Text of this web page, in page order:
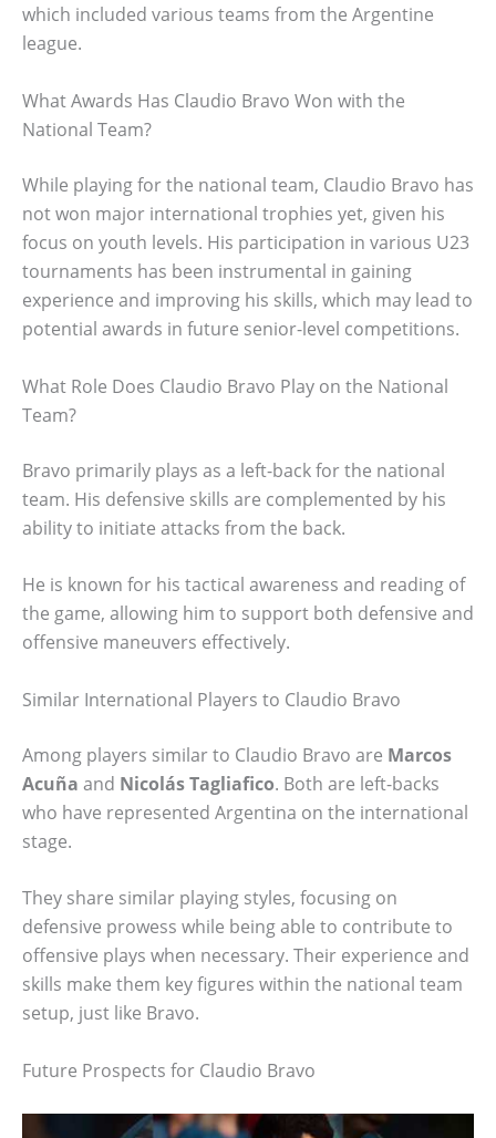
which included various teams from the Argentine
league.
What Awards Has Claudio Bravo Won with the
National Team?
While playing for the national team, Claudio Bravo has
not won major international trophies yet, given his
focus on youth levels. His participation in various U23
tournaments has been instrumental in gaining
experience and improving his skills, which may lead to
potential awards in future senior-level competitions.
What Role Does Claudio Bravo Play on the National
Team?
Bravo primarily plays as a left-back for the national
team. His defensive skills are complemented by his
ability to initiate attacks from the back.
He is known for his tactical awareness and reading of
the game, allowing him to support both defensive and
offensive maneuvers effectively.
Similar International Players to Claudio Bravo
Among players similar to Claudio Bravo are Marcos
Acuña and Nicolás Tagliafico. Both are left-backs
who have represented Argentina on the international
stage.
They share similar playing styles, focusing on
defensive prowess while being able to contribute to
offensive plays when necessary. Their experience and
skills make them key figures within the national team
setup, just like Bravo.
Future Prospects for Claudio Bravo